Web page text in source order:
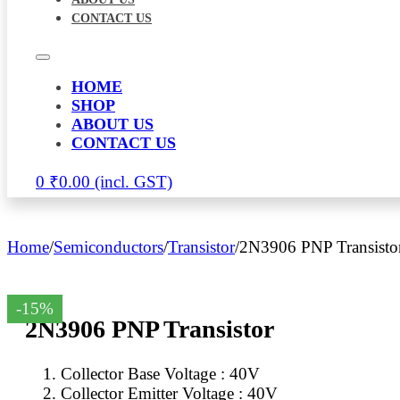
CONTACT US
HOME
SHOP
ABOUT US
CONTACT US
0 ₹0.00
Home/Semiconductors/Transistor/2N3906 PNP
-15%
2N3906 PNP Transistor
Collector Base Voltage : 40V
Collector Emitter Voltage : 40V